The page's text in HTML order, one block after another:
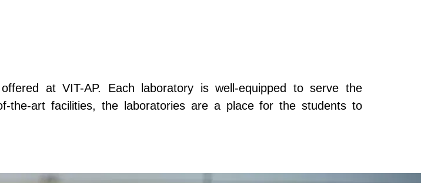
at VIT-AP. Each laboratory is well-equipped to serve the
the-art facilities, the laboratories are a place for the students to